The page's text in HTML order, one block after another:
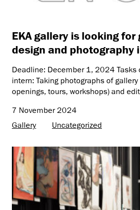
EKA gallery is looking for
design and photography
Deadline: December 1, 2024 Tasks
intern: Taking photographs of gallery
openings, tours, workshops) and
7 November 2024
Gallery
Uncategorized